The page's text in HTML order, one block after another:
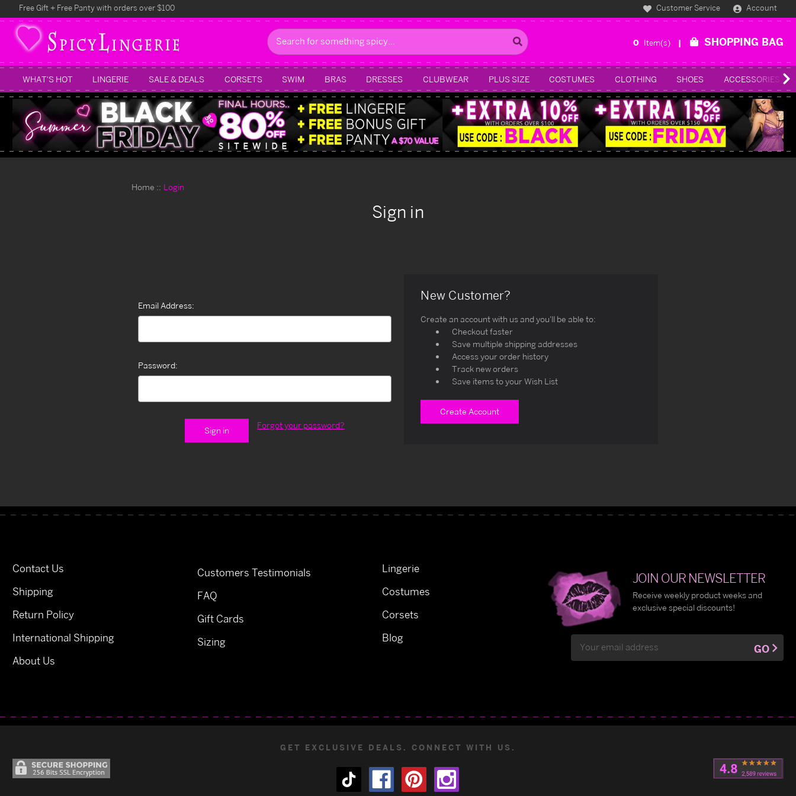
Free Gift + Free Panty with orders over $100 Customer Service Account
Search
0 Item(s) SHOPPING BAG
WHAT'S HOT LINGERIE SALE & DEALS CORSETS SWIM BRAS DRESSES CLUBWEAR PLUS SIZE COSTUMES CLOTHING SHOES ACCESSORIES
Home Login
Sign in
Email Address:
Password:
Forgot your password?
New Customer?
Create an account with us and you'll be able to:
Checkout faster
Save multiple shipping addresses
Access your order history
Track new orders
Save items to your Wish List
Create Account
Contact Us
Shipping
Return Policy
International Shipping
About Us
Customers Testimonials
FAQ
Gift Cards
Sizing
Lingerie
Costumes
Corsets
Blog
JOIN OUR NEWSLETTER
Receive weekly product weeks and
exclusive special discounts!
Address
GO
GET EXCLUSIVE DEALS. CONNECT WITH US.